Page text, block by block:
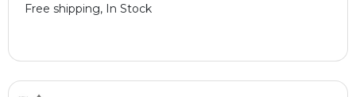
Free shipping, In Stock